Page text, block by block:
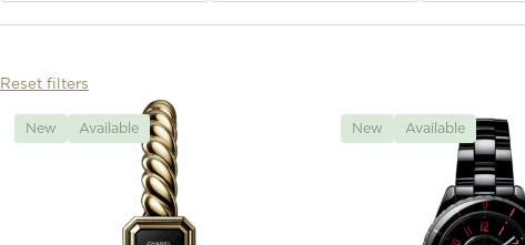
Reset filters
New Available New Available